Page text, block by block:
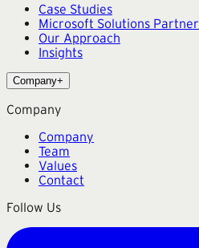
Case Studies
Microsoft Solutions Partner
Our Approach
Insights
Company+
Company
Company
Team
Values
Contact
Follow Us